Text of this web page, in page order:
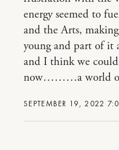
SEPTEMBER 19, 2022
energy seemed to
and the Arts,
young and part of it
and I think we
now………a world of